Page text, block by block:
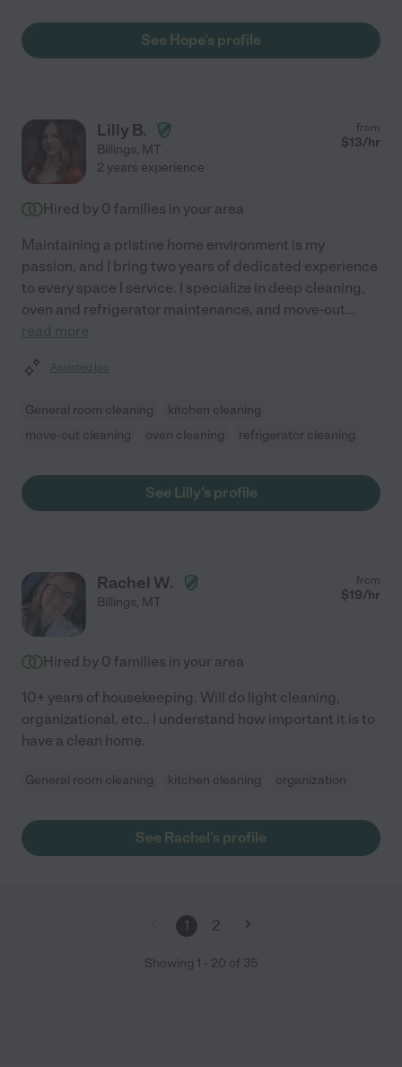
See Hope's profile
Lilly B.
Billings, MT
from
$13/hr
2 years experience
Hired by 0 families in your area
Maintaining a pristine home environment is my
passion, and I bring two years of dedicated experience
to every space I service. I specialize in deep cleaning,
oven and refrigerator maintenance, and move-out...
read more
Assisted bio
General room cleaning
kitchen cleaning
move-out cleaning
oven cleaning refrigerator cleaning
See Lilly's profile
Rachel W.
Billings, MT
from
$19/hr
Hired by 0 families in your area
10+ years of housekeeping. Will do light cleaning,
organizational, etc.. I understand how important it is to
have a clean home.
General room cleaning kitchen cleaning organization
See Rachel's profile
1 2
Showing 1 - 20 of 35